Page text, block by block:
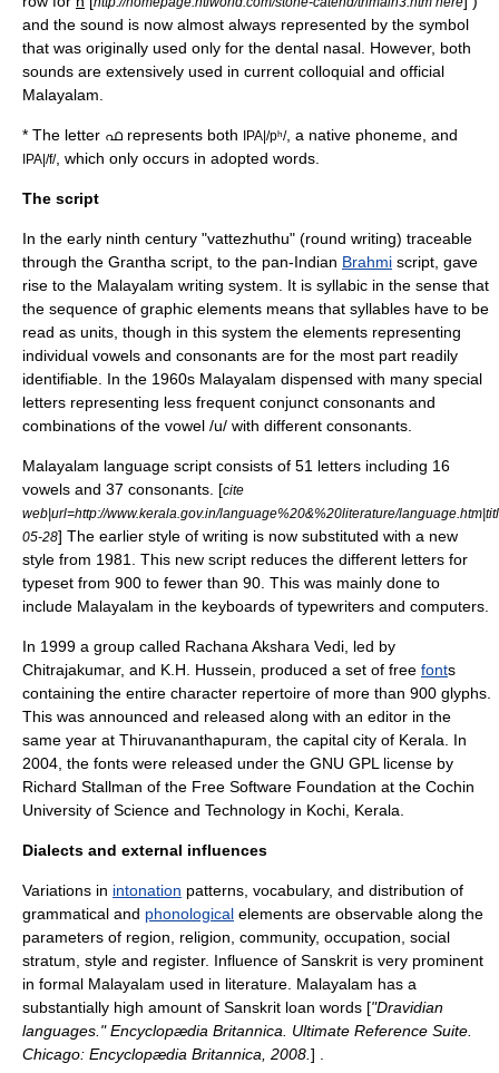
and the sound is now almost always represented by the symbol
that was originally used only for the dental nasal . However, both
sounds are extensively used in current colloquial and official
Malayalam.
* The letter ഫ represents both IPA|/pʰ/, a native phoneme, and
IPA|/f/, which only occurs in adopted words.
The script
In the early ninth century "vattezhuthu" (round writing) traceable
through the Grantha script , to the pan-Indian Brahmi script, gave
rise to the Malayalam writing system. It is syllabic in the sense that
the sequence of graphic elements means that syllables have to be
read as units, though in this system the elements representing
individual vowels and consonants are for the most part readily
identifiable. In the 1960s Malayalam dispensed with many special
letters representing less frequent conjunct consonants and
combinations of the vowel /u/ with different consonants.
Malayalam language script consists of 51 letters including 16
vowels and 37 consonants. [cite
web|url=http://www.kerala.gov.in/language%20&%20literature/
05-28] The earlier style of writing is now substituted with a new
style from 1981. This new script reduces the different letters for
typeset from 900 to fewer than 90. This was mainly done to
include Malayalam in the keyboards of typewriters and computers.
In 1999 a group called Rachana Akshara Vedi, led by
Chitrajakumar, and K.H. Hussein, produced a set of free fonts
containing the entire character repertoire of more than 900 glyphs.
This was announced and released along with an editor in the
same year at Thiruvananthapuram , the capital city of Kerala . In
2004, the fonts were released under the GNU GPL license by
Richard Stallman of the Free Software Foundation at the Cochin
University of Science and Technology in Kochi, Kerala.
Dialects and external influences
Variations in intonation patterns, vocabulary, and distribution of
grammatical and phonological elements are observable along the
parameters of region, religion, community, occupation, social
stratum, style and register. Influence of Sanskrit is very prominent
in formal Malayalam used in literature. Malayalam has a
substantially high amount of Sanskrit loan words ["Dravidian
languages." Encyclopædia Britannica. Ultimate Reference Suite.
Chicago: Encyclopædia Britannica, 2008. ] .